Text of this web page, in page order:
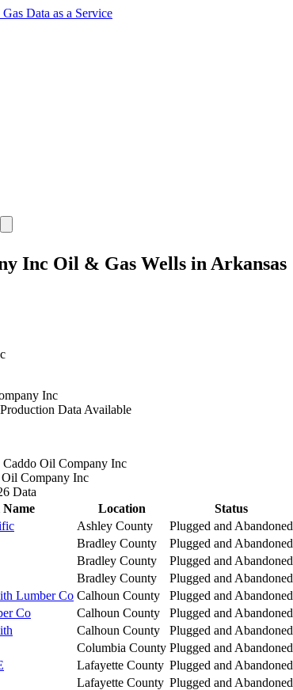
Inc Oil & Gas Wells in Arkansas
Inc
Data Available
Oil Company Inc
Company Inc
Data
Name Location
Status
Ashley County
Plugged and Abandoned
Bradley County
Plugged and Abandoned
Bradley County
Plugged and Abandoned
Bradley County
Plugged and Abandoned
Lumber Co Calhoun County
Plugged and Abandoned
Co Calhoun County
Plugged and Abandoned
Calhoun County
Plugged and Abandoned
Columbia County Plugged and Abandoned
Lafayette County Plugged and Abandoned
Lafayette County Plugged and Abandoned